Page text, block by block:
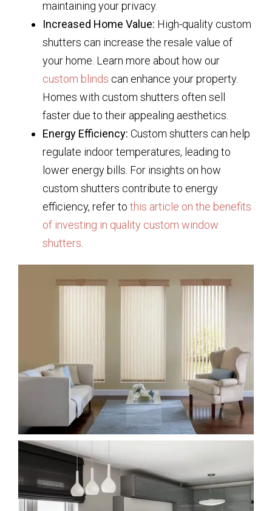
maintaining your privacy.
Increased Home Value: High-quality custom
shutters can increase the resale value of
your home. Learn more about how our
custom blinds can enhance your property.
Homes with custom shutters often sell
faster due to their appealing aesthetics.
Energy Efficiency: Custom shutters can help
regulate indoor temperatures, leading to
lower energy bills. For insights on how
custom shutters contribute to energy
efficiency, refer to this article on the benefits
of investing in quality custom window
shutters